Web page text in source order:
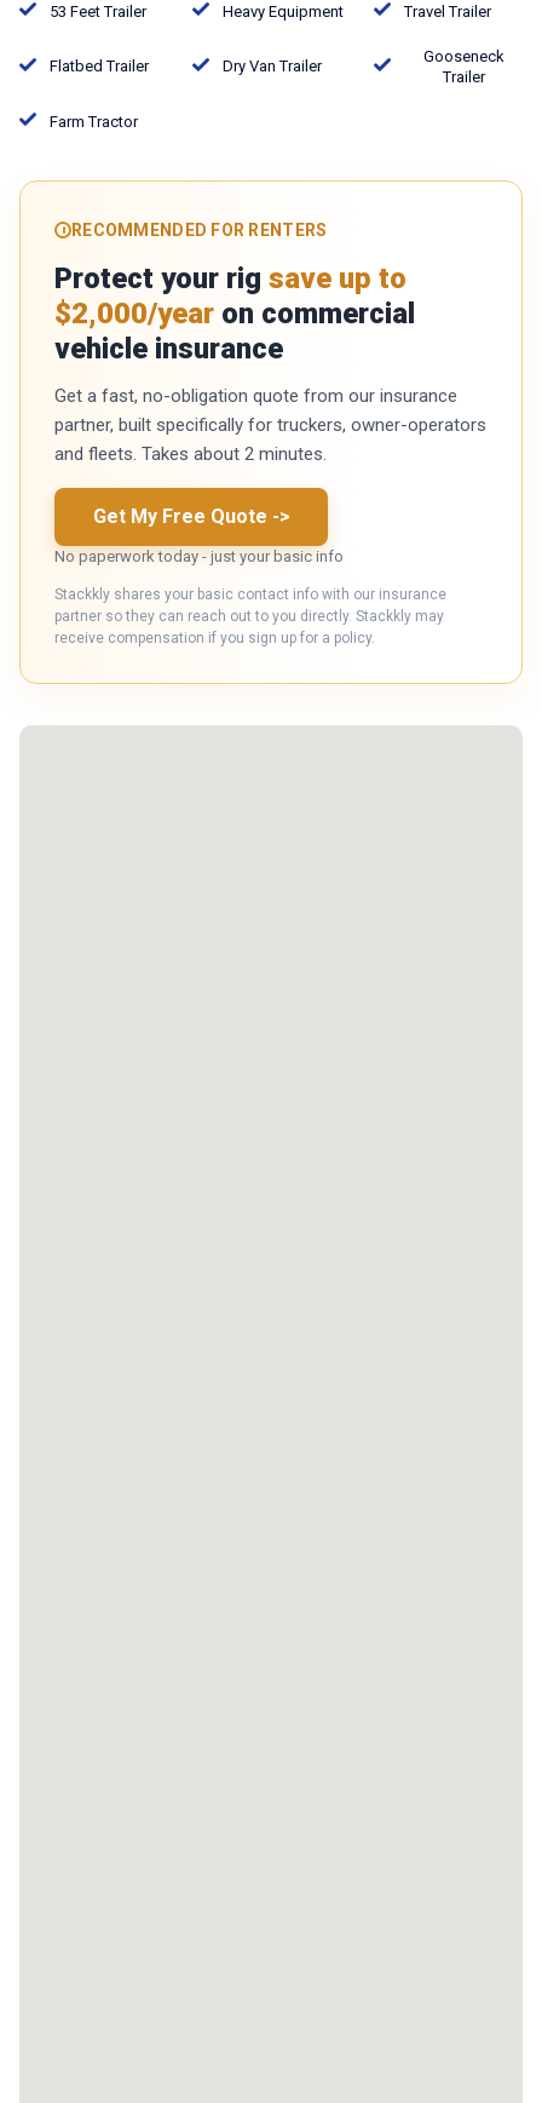
53 Feet Trailer Heavy Equipment Travel Trailer
Flatbed Trailer Dry Van Trailer
Gooseneck
Trailer
Farm Tractor
RECOMMENDED FOR RENTERS
Protect your rig save up to
$2,000/year on commercial
vehicle insurance
Get a fast, no-obligation quote from our insurance
partner, built specifically for truckers, owner-operators
and fleets. Takes about 2 minutes.
Get My Free Quote ->
No paperwork today - just your basic info
Stackkly shares your basic contact info with our insurance
partner so they can reach out to you directly. Stackkly may
receive compensation if you sign up for a policy.